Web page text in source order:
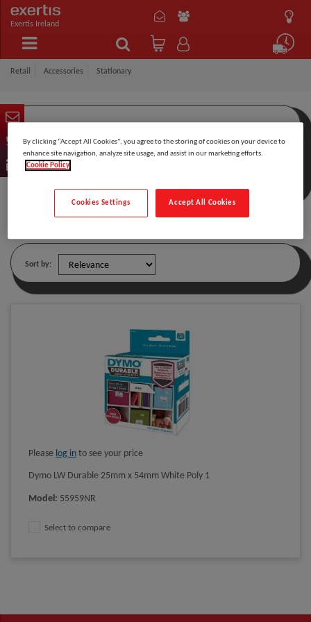
Exertis Ireland
Retail Accessories Stationary
Filter by:
Stationary
Sort by:
Please log in to see your price
Dymo LW Durable 25mm x 54mm White Poly 1
Model: 55959NR
Select to compare
By clicking “Accept All Cookies”, you agree to the storing of cookies on your device to
enhance site navigation, analyze site usage, and assist in our marketing efforts.
Cookie Policy
Accept All Cookies
Cookies Settings